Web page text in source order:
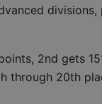
divisions,
2nd gets
through 20th